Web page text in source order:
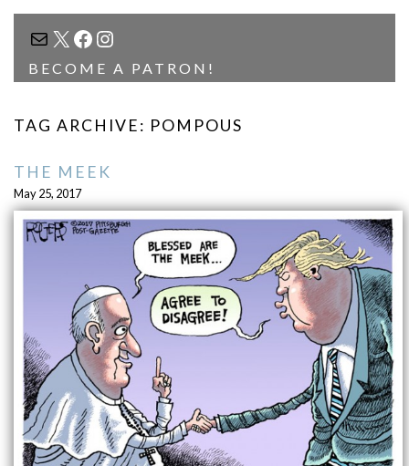
MAIL
X FACEBOOK
INSTAGRAM
BECOME A PATRON!
TAG ARCHIVE: POMPOUS
THE MEEK
May 25, 2017